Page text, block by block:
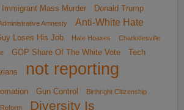
Immigrant Mass Murder
Donald Trump
Amnesty
Anti-White Hate
Loses His Job Hate Hoaxes
Charlottesville
GOP Share Of The White Vote Tech
not reporting
Gun Control Birthright Citizenship
Reform Diversity Is